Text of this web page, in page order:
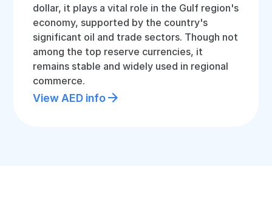
dollar, it plays a vital role in the Gulf region's
economy, supported by the country's
significant oil and trade sectors. Though not
among the top reserve currencies, it
remains stable and widely used in regional
commerce.
View AED info